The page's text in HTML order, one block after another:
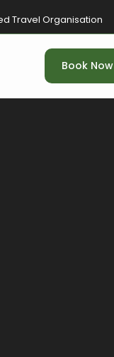
Travel Organisation
Book Now